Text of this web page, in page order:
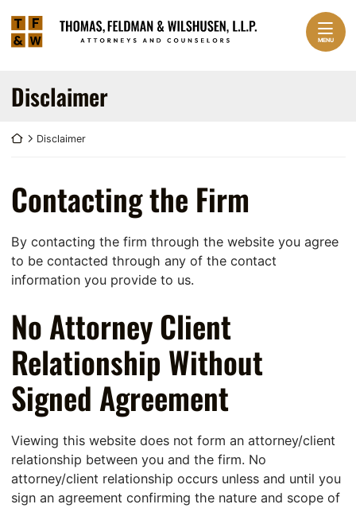
Return home
MENU
Disclaimer
Return home
Disclaimer
Contacting the Firm
By contacting the firm through the website you agree
to be contacted through any of the contact
information you provide to us.
No Attorney Client
Relationship Without
Signed Agreement
Viewing this website does not form an attorney/client
relationship between you and the firm. No
attorney/client relationship occurs unless and until you
sign an agreement confirming the nature and scope of
Home
About Us EXPAND
Our Team